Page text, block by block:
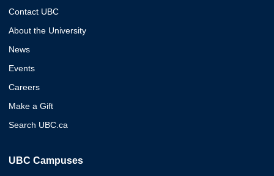
Contact UBC
About the University
News
Events
Careers
Make a Gift
Search UBC.ca
UBC Campuses